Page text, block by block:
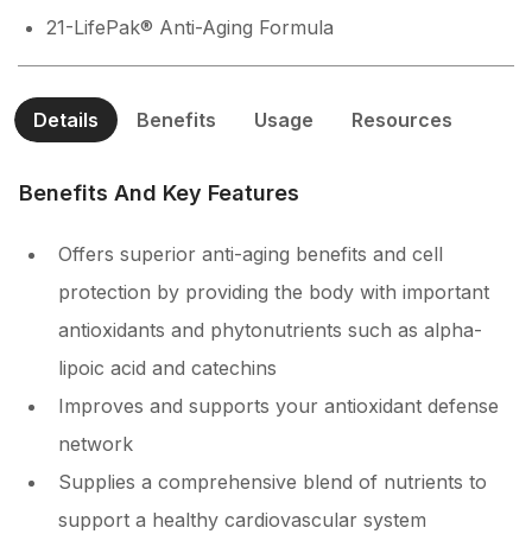
21-LifePak® Anti-Aging Formula
Details Benefits Usage Resources
Benefits And Key Features
Offers superior anti-aging benefits and cell
protection by providing the body with important
antioxidants and phytonutrients such as alpha-
lipoic acid and catechins
Improves and supports your antioxidant defense
network
Supplies a comprehensive blend of nutrients to
support a healthy cardiovascular system